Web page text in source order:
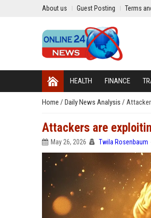
About us Guest Posting Terms
HEALTH FINANCE
Home / Daily News Analysis /
Attackers are
May 26, 2026 Twila Rosenbaum